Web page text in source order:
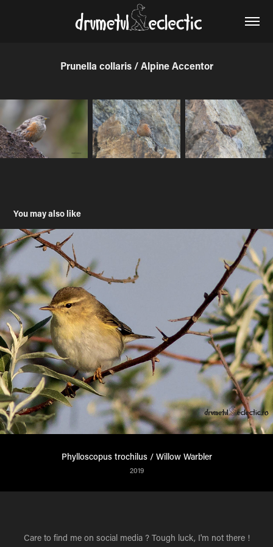
Prunella collaris / Alpine Accentor
You may also like
Phylloscopus trochilus / Willow Warbler
2019
Care to find me on social media ? Tough luck, I'm not there !